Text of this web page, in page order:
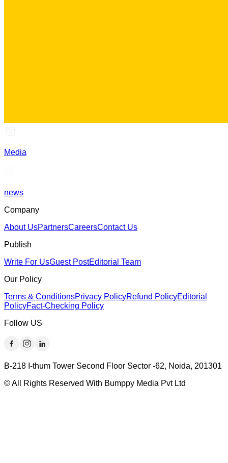
Media
news
Company
About UsPartnersCareersContact Us
Publish
Write For UsGuest PostEditorial Team
Our Policy
Terms & ConditionsPrivacy PolicyRefund PolicyEditorial
PolicyFact-Checking Policy
Follow US
B-218 I-thum Tower Second Floor Sector -62, Noida, 201301
© All Rights Reserved With Bumppy Media Pvt Ltd